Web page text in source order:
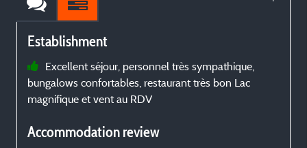
Establishment
Excellent séjour, personnel très sympathique,
bungalows confortables, restaurant très bon Lac
magnifique et vent au RDV
Accommodation review